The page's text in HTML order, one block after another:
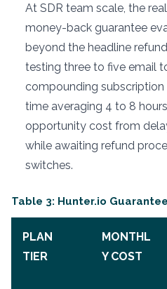
At SDR team scale, the
money-back guarantee
beyond the headline
testing three to five email
compounding subscription
time averaging 4 to 8
opportunity cost from
while awaiting refund
switches.
Table 3: Hunter.io
PLAN
TIER
MONTHL
Y COST